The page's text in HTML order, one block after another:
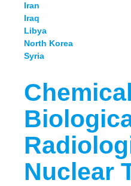
Iran
Iraq
Libya
North Korea
Syria
Nuclear